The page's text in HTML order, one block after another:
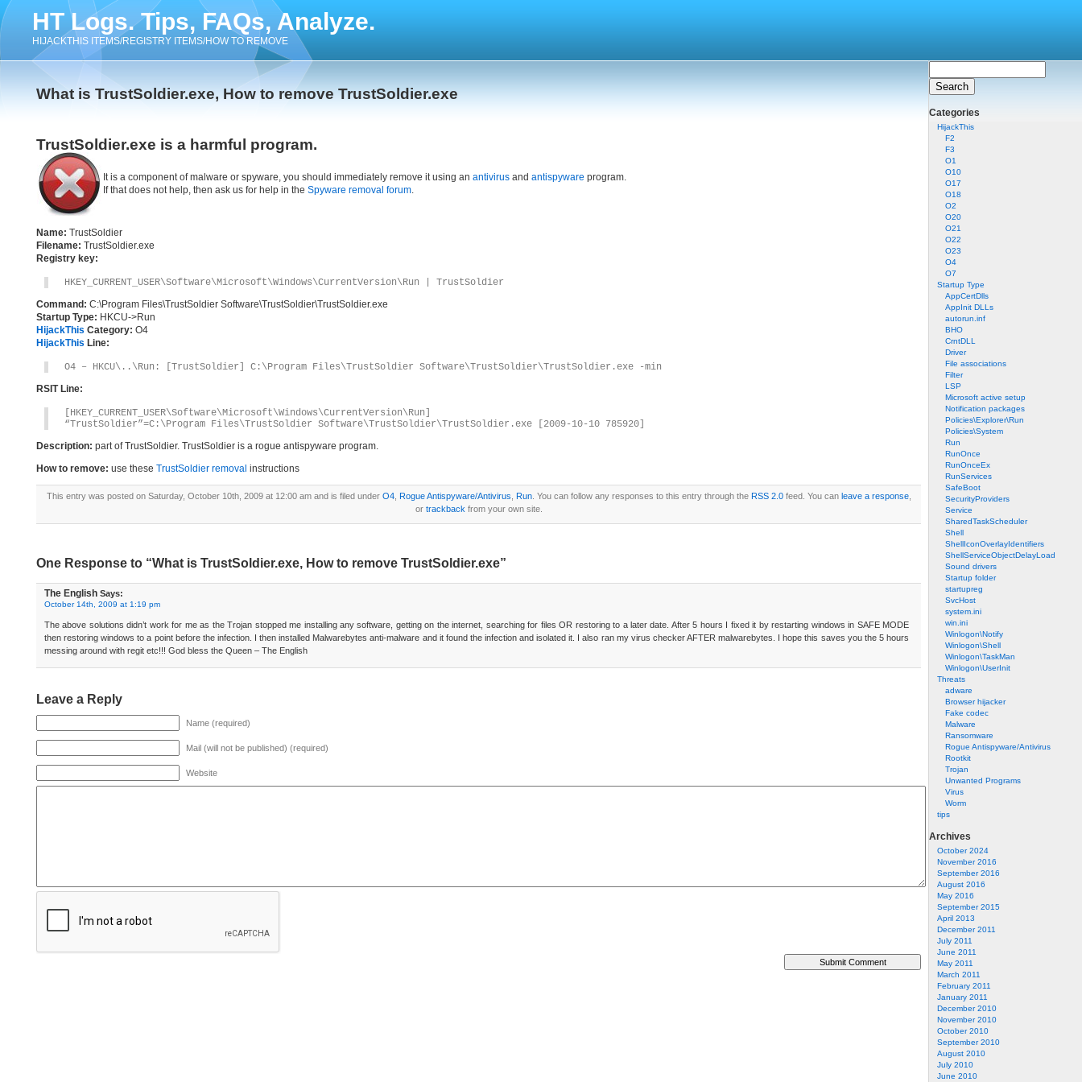
HT Logs. Tips, FAQs, Analyze.
HIJACKTHIS ITEMS/REGISTRY ITEMS/HOW TO REMOVE
Categories
HijackThis
F2
F3
O1
O10
O17
O18
O2
O20
O21
O22
O23
O4
O7
Startup Type
AppCertDlls
AppInit DLLs
autorun.inf
BHO
CrntDLL
Driver
File associations
Filter
LSP
Microsoft active setup
Notification packages
Policies\Explorer\Run
Policies\System
Run
RunOnce
RunOnceEx
RunServices
SafeBoot
SecurityProviders
Service
SharedTaskScheduler
Shell
ShellIconOverlayIdentifiers
ShellServiceObjectDelayLoad
Sound drivers
Startup folder
startupreg
SvcHost
system.ini
win.ini
Winlogon\Notify
Winlogon\Shell
Winlogon\TaskMan
Winlogon\UserInit
Threats
adware
Browser hijacker
Fake codec
Malware
Ransomware
Rogue Antispyware/Antivirus
Rootkit
Trojan
Unwanted Programs
Virus
Worm
tips
Archives
October 2024
November 2016
September 2016
August 2016
May 2016
September 2015
April 2013
December 2011
July 2011
June 2011
May 2011
March 2011
February 2011
January 2011
December 2010
November 2010
October 2010
September 2010
August 2010
July 2010
June 2010
What is TrustSoldier.exe, How to remove TrustSoldier.exe
TrustSoldier.exe is a harmful program.
It is a component of malware or spyware, you should immediately remove it using an antivirus and antispyware program.
If that does not help, then ask us for help in the Spyware removal forum.
Name: TrustSoldier
Filename: TrustSoldier.exe
Registry key:
HKEY_CURRENT_USER\Software\Microsoft\Windows\CurrentVersion\Run | TrustSoldier
Command: C:\Program Files\TrustSoldier Software\TrustSoldier\TrustSoldier.exe
Startup Type: HKCU->Run
HijackThis Category: O4
HijackThis Line:
O4 – HKCU\..\Run: [TrustSoldier] C:\Program Files\TrustSoldier Software\TrustSoldier\TrustSoldier.exe -min
RSIT Line:
[HKEY_CURRENT_USER\Software\Microsoft\Windows\CurrentVersion\Run]
“TrustSoldier”=C:\Program Files\TrustSoldier Software\TrustSoldier\TrustSoldier.exe [2009-10-10 785920]
Description: part of TrustSoldier. TrustSoldier is a rogue antispyware program.
How to remove: use these TrustSoldier removal instructions
This entry was posted on Saturday, October 10th, 2009 at 12:00 am and is filed under O4, Rogue Antispyware/Antivirus Run. You can follow any responses to this entry through the RSS 2.0feed. You can leave a response,
or trackback from your own site.
One Response to “What is TrustSoldier.exe, How to remove TrustSoldier.exe”
The English Says:
October 14th, 2009 at 1:19 pm
The above solutions didn’t work for me as the Trojan stopped me installing any software, getting on the internet, searching for files OR restoring to a later date. After 5 hours I fixed it by restarting windows in SAFE MODE
then restoring windows to a point before the infection. I then installed Malwarebytes anti-malware and it found the infection and isolated it. I also ran my virus checker AFTER malwarebytes. I hope this saves you the 5 hours
messing around with regit etc!!! God bless the Queen – The English
Leave a Reply
Name (required)
Mail (will not be published) (required)
Website